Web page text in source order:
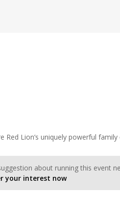
Lion’s uniquely powerful
about running this event
your interest now